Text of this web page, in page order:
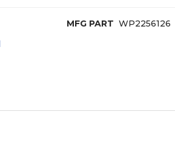
MFG PART WP2256126